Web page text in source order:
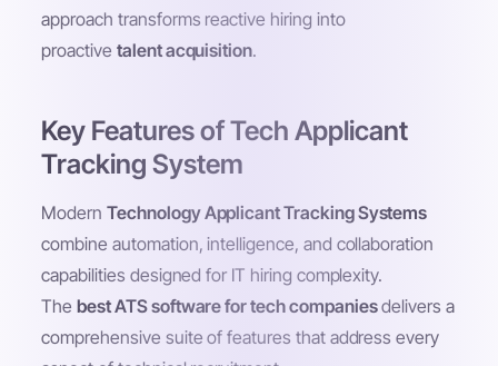
approach transforms reactive hiring into
proactive talent acquisition.
Key Features of Tech Applicant
Tracking System
ModernTechnology Applicant Tracking Systems
combine automation, intelligence, and collaboration
capabilities designed for IT hiring complexity.
Thebest ATS software for tech companiesdelivers a
comprehensive suite of features that address every